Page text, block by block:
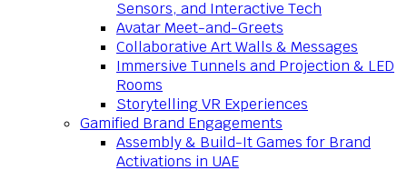
Sensors, and Interactive Tech
Avatar Meet-and-Greets
Collaborative Art Walls & Messages
Immersive Tunnels and Projection & LED
Rooms
Storytelling VR Experiences
Gamified Brand Engagements
Assembly & Build-It Games for Brand
Activations in UAE